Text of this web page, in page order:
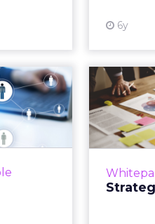
6y
HR
guide to
for a
goal.
For
most